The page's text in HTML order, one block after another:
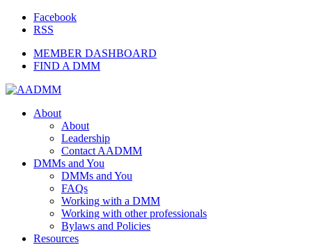
Facebook
RSS
MEMBER DASHBOARD
FIND A DMM
About
About
Leadership
Contact AADMM
DMMs and You
DMMs and You
FAQs
Working with a DMM
Working with other professionals
Bylaws and Policies
Resources